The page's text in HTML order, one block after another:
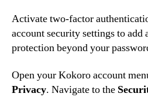
Activate two-factor
account security settings to
protection beyond your
Open your Kokoro account
Privacy. Navigate to the